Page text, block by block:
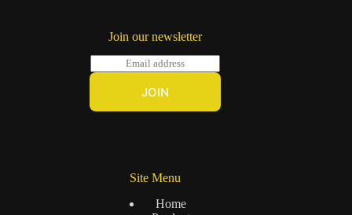
Join our newsletter
m
l
JOIN
Site Menu
Home